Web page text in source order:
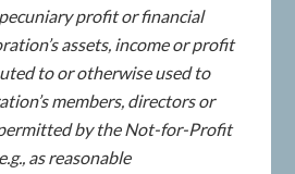
profit or financial
assets, income or profit
to or otherwise used to
members, directors or
by the Not-for-Profit
as reasonable